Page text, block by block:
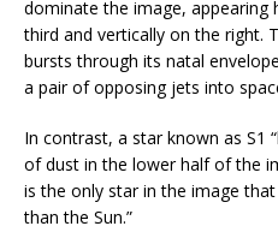
dominate the image, appearing
third and vertically on the right.
bursts through its natal
a pair of opposing jets into
In contrast, a star known as S1
of dust in the lower half of the
is the only star in the image
than the Sun.”